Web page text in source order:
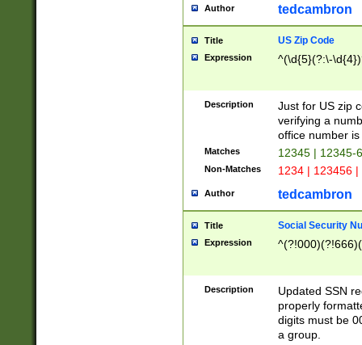
Author tedcambron
Title US Zip Code
Expression ^(\d{5}(?:\-
Description
Just for US zip
verifying a
office number
Matches 12345 | 12345-
Non-Matches 1234 | 123456
Author tedcambron
Title Social Security
Expression
Description
Updated SSN
properly
digits must be
a group.